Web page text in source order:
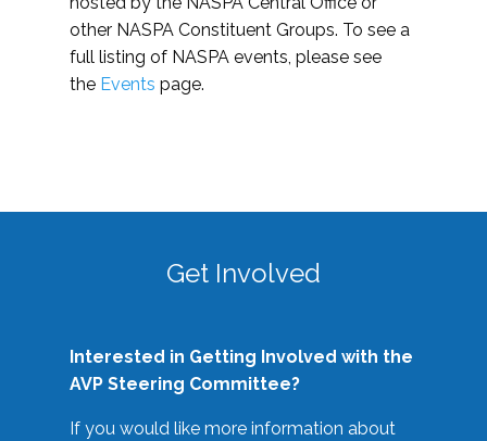
other NASPA Constituent Groups. To see a
full listing of NASPA events, please see
the Events page.
Get Involved
Interested in Getting Involved with the
AVP Steering Committee?
If you would like more information about